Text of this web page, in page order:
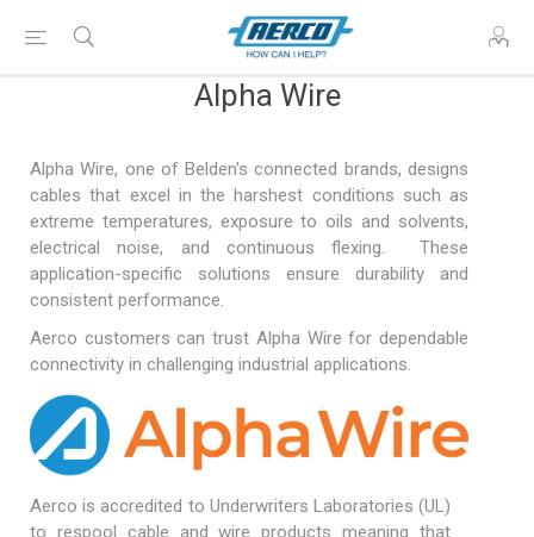
Alpha Wire
Alpha Wire, one of Belden's connected brands, designs
cables that excel in the harshest conditions such as
extreme temperatures, exposure to oils and solvents,
electrical noise, and continuous flexing. These
application-specific solutions ensure durability and
consistent performance.
Aerco customers can trust Alpha Wire for dependable
connectivity in challenging industrial applications.
Aerco is accredited to Underwriters Laboratories (UL)
to respool cable and wire products meaning that